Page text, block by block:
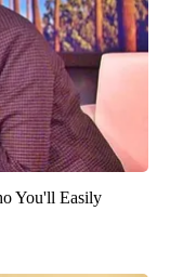
You'll Easily